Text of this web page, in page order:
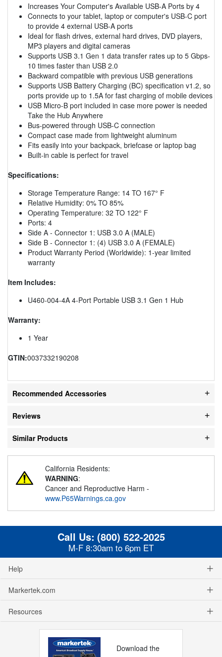
Increases Your Computer's Available USB-A Ports by 4
Connects to your tablet, laptop or computer's USB-C port
to provide 4 external USB-A ports
Ideal for flash drives, external hard drives, DVD players,
MP3 players and digital cameras
Supports USB 3.1 Gen 1 data transfer rates up to 5 Gbps-
10 times faster than USB 2.0
Backward compatible with previous USB generations
Supports USB Battery Charging (BC) specification v1.2, so
ports provide up to 1.5A for fast charging of mobile devices
USB Micro-B port included in case more power is needed
Take the Hub Anywhere
Bus-powered through USB-C connection
Compact case made from lightweight aluminum
Fits easily into your backpack, briefcase or laptop bag
Built-in cable is perfect for travel
Specifications:
Storage Temperature Range: 14 TO 167° F
Relative Humidity: 0% TO 85%
Operating Temperature: 32 TO 122° F
Ports: 4
Side A - Connector 1: USB 3.0 A (MALE)
Side B - Connector 1: (4) USB 3.0 A (FEMALE)
Product Warranty Period (Worldwide): 1-year limited
warranty
Item Includes:
U460-004-4A 4-Port Portable USB 3.1 Gen 1 Hub
Warranty:
1 Year
GTIN:0037332190208
Recommended Accessories
Reviews
Similar Products
California Residents:
WARNING:
Cancer and Reproductive Harm -
www.P65Warnings.ca.gov
Call Us: (800) 522-2025
M-F 8:30am to 6pm ET
Help
Markertek.com
Resources
Download the